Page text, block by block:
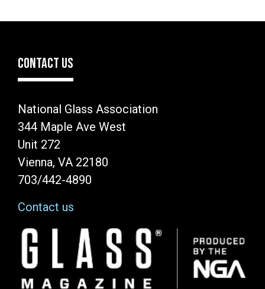
CONTACT US
National Glass Association
344 Maple Ave West
Unit 272
Vienna, VA 22180
703/442-4890
Contact us
Image